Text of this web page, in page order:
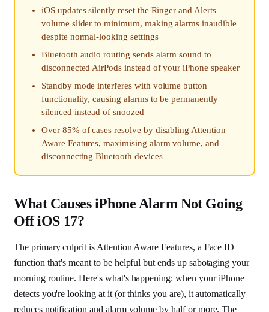
iOS updates silently reset the Ringer and Alerts
volume slider to minimum, making alarms inaudible
despite normal-looking settings
Bluetooth audio routing sends alarm sound to
disconnected AirPods instead of your iPhone speaker
Standby mode interferes with volume button
functionality, causing alarms to be permanently
silenced instead of snoozed
Over 85% of cases resolve by disabling Attention
Aware Features, maximising alarm volume, and
disconnecting Bluetooth devices
What Causes iPhone Alarm Not Going
Off iOS 17?
The primary culprit is Attention Aware Features, a Face ID
function that's meant to be helpful but ends up sabotaging your
morning routine. Here's what's happening: when your iPhone
detects you're looking at it (or thinks you are), it automatically
reduces notification and alarm volume by half or more. The